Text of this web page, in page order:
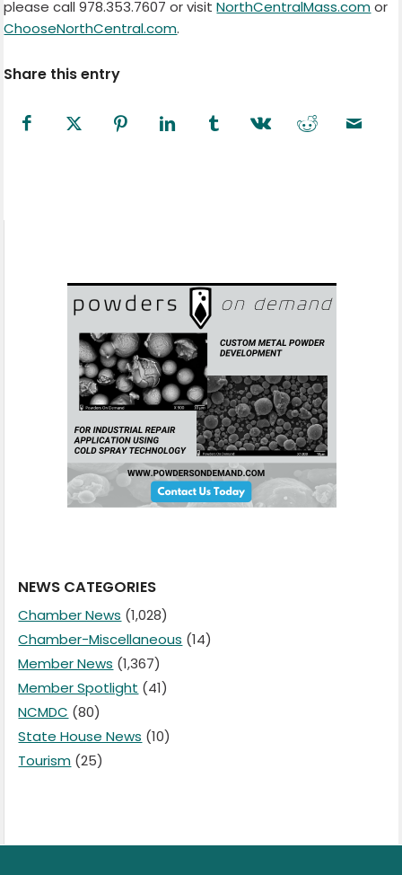
please call 978.353.7607 or visitNorthCentralMass.comor
ChooseNorthCentral.com.
Share this entry
NEWS CATEGORIES
Chamber News (1,028)
Chamber-Miscellaneous (14)
Member News (1,367)
Member Spotlight (41)
NCMDC (80)
State House News (10)
Tourism (25)